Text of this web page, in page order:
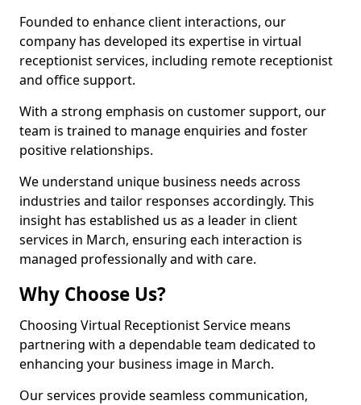
Founded to enhance client interactions, our
company has developed its expertise in virtual
receptionist services, including remote receptionist
and office support.
With a strong emphasis on customer support, our
team is trained to manage enquiries and foster
positive relationships.
We understand unique business needs across
industries and tailor responses accordingly. This
insight has established us as a leader in client
services in March, ensuring each interaction is
managed professionally and with care.
Why Choose Us?
Choosing Virtual Receptionist Service means
partnering with a dependable team dedicated to
enhancing your business image in March.
Our services provide seamless communication,